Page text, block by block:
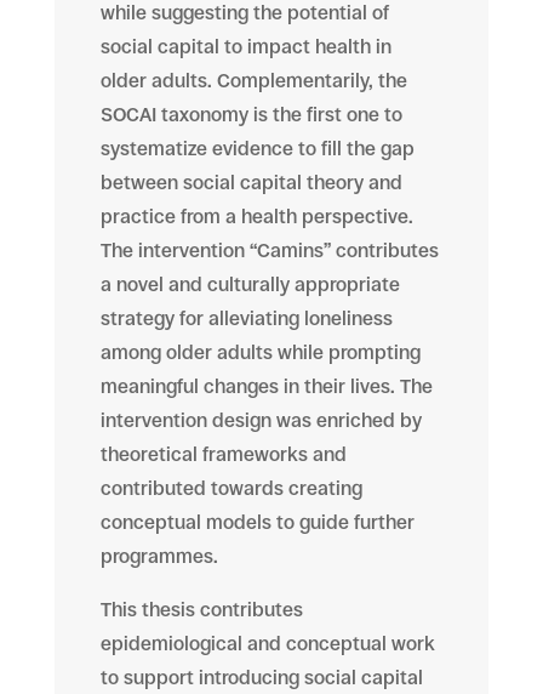
while suggesting the potential of
social capital to impact health in
older adults. Complementarily, the
SOCAI taxonomy is the first one to
systematize evidence to fill the gap
between social capital theory and
practice from a health perspective.
The intervention “Camins” contributes
a novel and culturally appropriate
strategy for alleviating loneliness
among older adults while prompting
meaningful changes in their lives. The
intervention design was enriched by
theoretical frameworks and
contributed towards creating
conceptual models to guide further
programmes.
This thesis contributes
epidemiological and conceptual work
to support introducing social capital